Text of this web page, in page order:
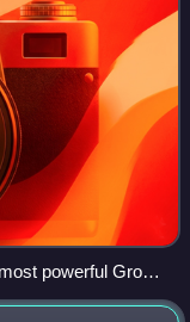
powerful Group